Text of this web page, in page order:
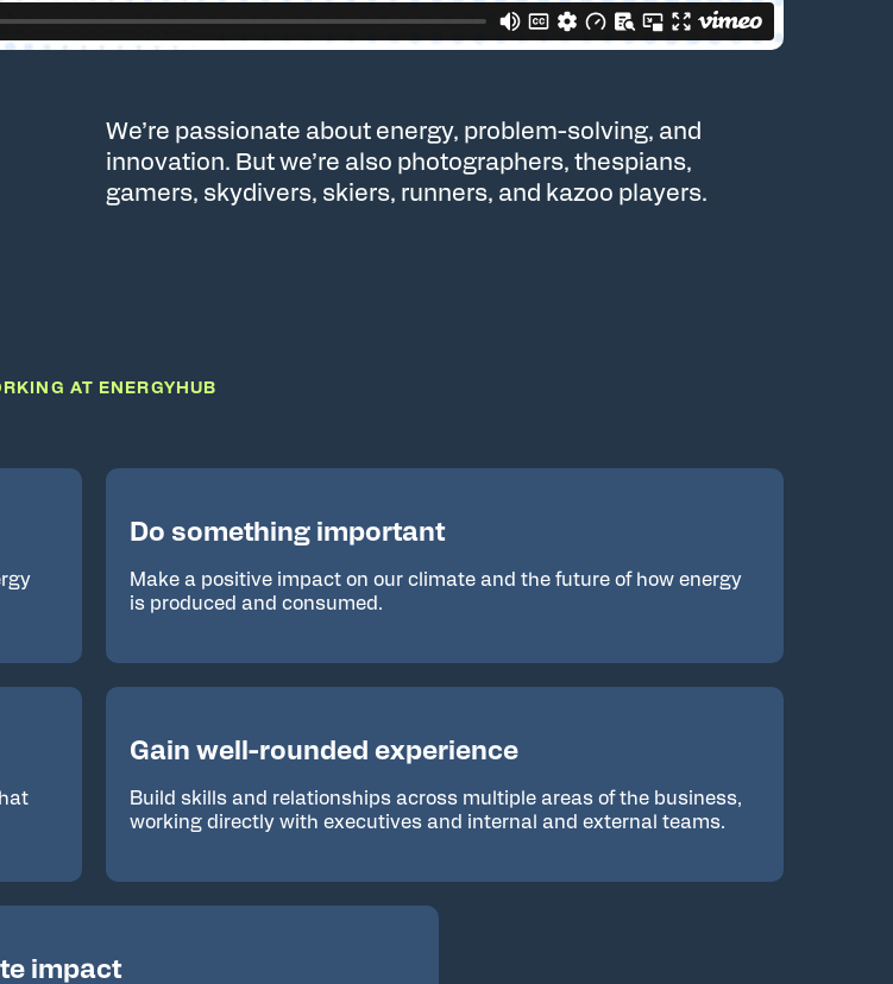
We’re passionate about energy, problem-solving, and
innovation. But we’re also photographers, thespians,
gamers, skydivers, skiers, runners, and kazoo players.
AT ENERGYHUB
Do something important
Make a positive impact on our climate and the future of how energy
is produced and consumed.
Gain well-rounded experience
Build skills and relationships across multiple areas of the business,
working directly with executives and internal and external teams.
impact